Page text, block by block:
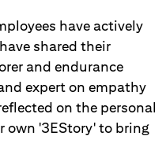
have actively
shared their
and endurance
expert on empathy
on the personal
own '3EStory' to bring